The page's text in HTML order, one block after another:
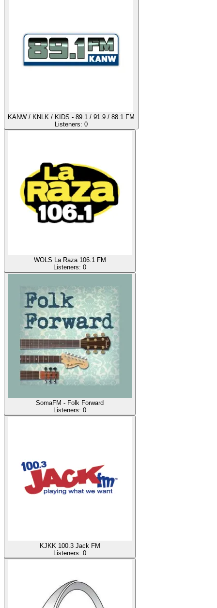
KANW / KNLK / KIDS - 89.1 / 91.9 / 88.1 FM
Listeners: 0
WOLS La Raza 106.1 FM
Listeners: 0
SomaFM - Folk Forward
Listeners: 0
KJKK 100.3 Jack FM
Listeners: 0